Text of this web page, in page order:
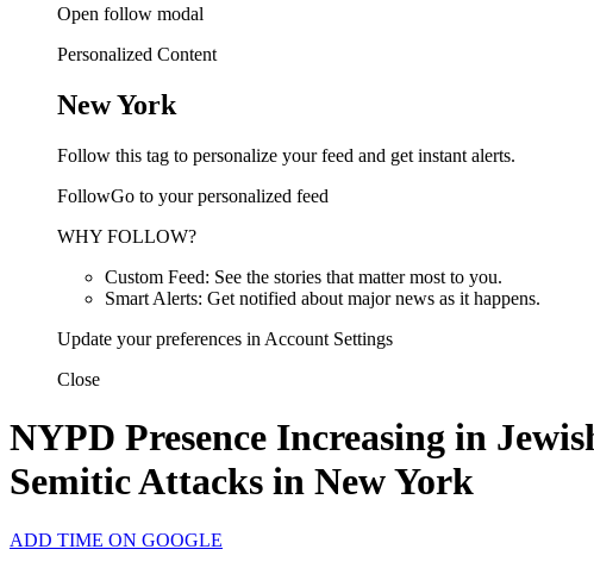
Open follow modal
Personalized Content
New York
Follow this tag to personalize your feed and get instant alerts.
FollowGo to your personalized feed
WHY FOLLOW?
Custom Feed: See the stories that matter most to you.
Smart Alerts: Get notified about major news as it happens.
Update your preferences in Account Settings
Close
NYPD Presence Increasing in
Semitic Attacks in New York
ADD TIME ON GOOGLE